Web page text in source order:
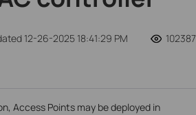
12-26-2025 18:41:29 PM 102387
Access Points may be deployed in